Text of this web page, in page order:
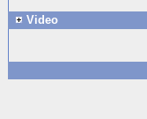
Video